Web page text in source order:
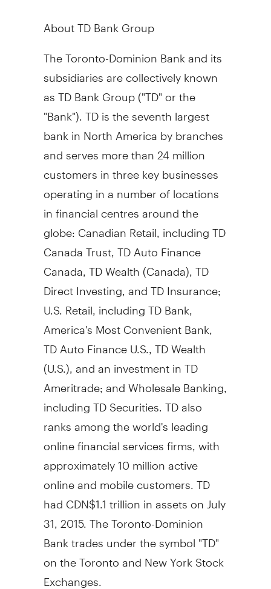
About TD Bank Group
The Toronto-Dominion Bank and its
subsidiaries are collectively known
as TD Bank Group ("TD" or the
"Bank"). TD is the seventh largest
bank inNorth Americaby branches
and serves more than 24 million
customers in three key businesses
operating in a number of locations
in financial centres around the
globe: Canadian Retail, including TD
Canada Trust, TD Auto Finance
Canada, TD Wealth (Canada), TD
Direct Investing, and TD Insurance;
U.S. Retail, including TD Bank,
America's Most Convenient Bank,
TD Auto Finance U.S., TD Wealth
(U.S.), and an investment in TD
Ameritrade; and Wholesale Banking,
including TD Securities. TD also
ranks among the world's leading
online financial services firms, with
approximately 10 million active
online and mobile customers. TD
hadCDN$1.1 trillionin assets on July
31, 2015. The Toronto-Dominion
Bank trades under the symbol "TD"
on theTorontoand New York Stock
Exchanges.